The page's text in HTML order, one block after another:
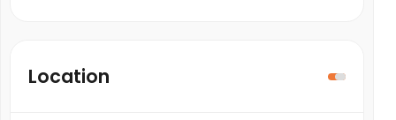
Location